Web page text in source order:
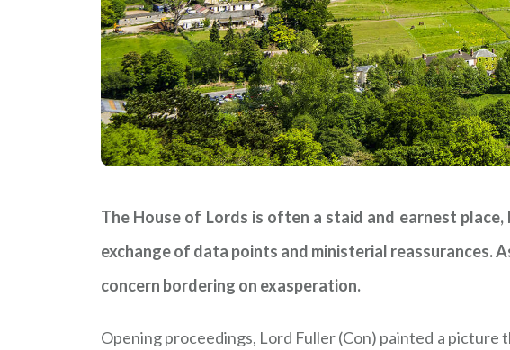
The House of Lords is often a staid and earnest
exchange of data points and ministerial reassurances.
concern bordering on exasperation.
Opening proceedings, Lord Fuller (Con) painted a